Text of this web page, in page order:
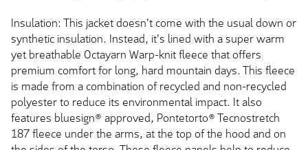
Insulation: This jacket doesn't come with the usual down or
synthetic insulation. Instead, it's lined with a super warm
yet breathable Octayarn Warp-knit fleece that offers
premium comfort for long, hard mountain days. This fleece
is made from a combination of recycled and non-recycled
polyester to reduce its environmental impact. It also
features bluesign® approved, Pontetorto® Tecnostretch
187 fleece under the arms, at the top of the hood and on